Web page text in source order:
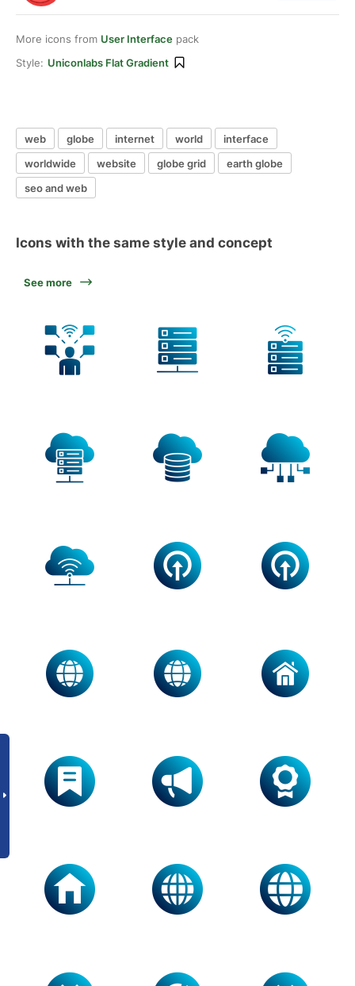
More icons from User Interface pack
Style: Uniconlabs Flat Gradient
web globe internet world
interface
worldwide
website globe grid
earth globe
seo and web
Icons with the same style and concept
See more